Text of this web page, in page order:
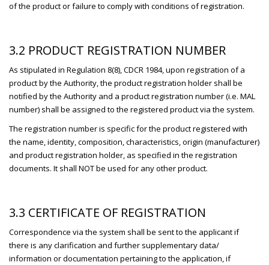
of the product or failure to comply with conditions of registration.
3.2 PRODUCT REGISTRATION NUMBER
As stipulated in Regulation 8(8), CDCR 1984, upon registration of a
product by the Authority, the product registration holder shall be
notified by the Authority and a product registration number (i.e. MAL
number) shall be assigned to the registered product via the system.
The registration number is specific for the product registered with
the name, identity, composition, characteristics, origin (manufacturer)
and product registration holder, as specified in the registration
documents. It shall NOT be used for any other product.
3.3 CERTIFICATE OF REGISTRATION
Correspondence via the system shall be sent to the applicant if
there is any clarification and further supplementary data/
information or documentation pertaining to the application, if